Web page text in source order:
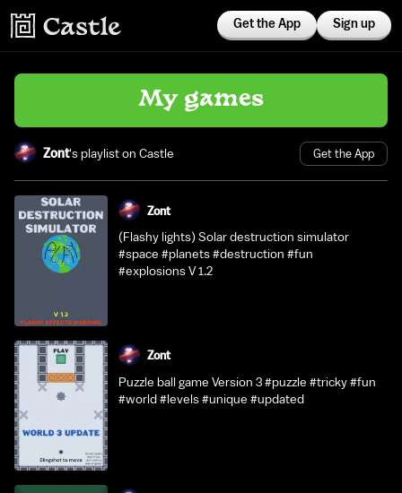
Get the App Sign up
My games
Zont's playlist on Castle Get the App
Zont
(Flashy lights) Solar destruction simulator
#space #planets #destruction #fun
#explosions V 1.2
Zont
Puzzle ball game Version 3 #puzzle #tricky #fun
#world #levels #unique #updated